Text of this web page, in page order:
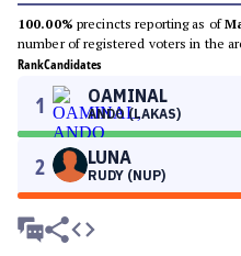
100.00% precincts reporting as of
number of registered voters in the
RankCandidates
1 OAMINAL
ANDO (LAKAS)
2 LUNA
RUDY (NUP)